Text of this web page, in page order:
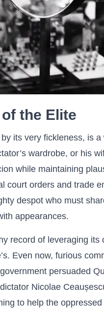
the Elite
its very fickleness, is
wardrobe, or his
while maintaining
court orders and trade
despot who must
appearances.
record of leveraging its
Even now, furious
persuaded
Nicolae
to help the